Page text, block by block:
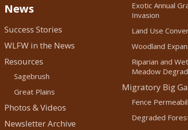
News
Success Stories
WLFW in the News
Resources
Sagebrush
Great Plains
Photos & Videos
Newsletter Archive
Exotic Annual
Invasion
Land Use
Woodland
Riparian and Wet
Meadow
Migratory Big
Fence
Degraded